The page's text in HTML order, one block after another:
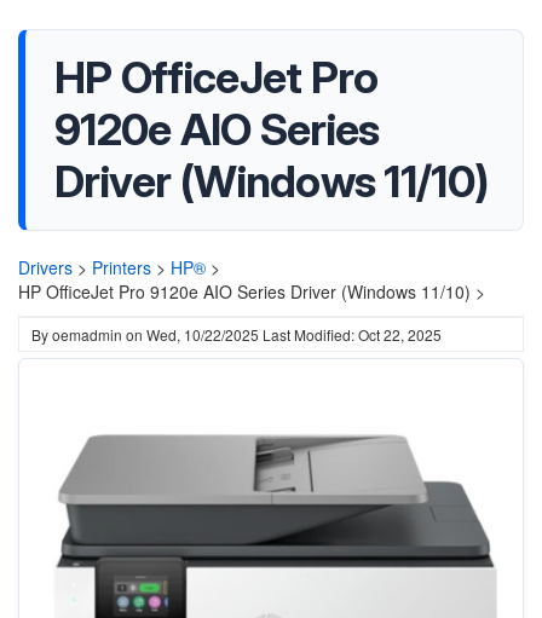
HP OfficeJet Pro
9120e AIO Series
Driver (Windows 11/10)
Drivers > Printers > HP® >
HP OfficeJet Pro 9120e AIO Series Driver (Windows 11/10) >
Byoemadmin on Wed, 10/22/2025 Last Modified: Oct 22, 2025